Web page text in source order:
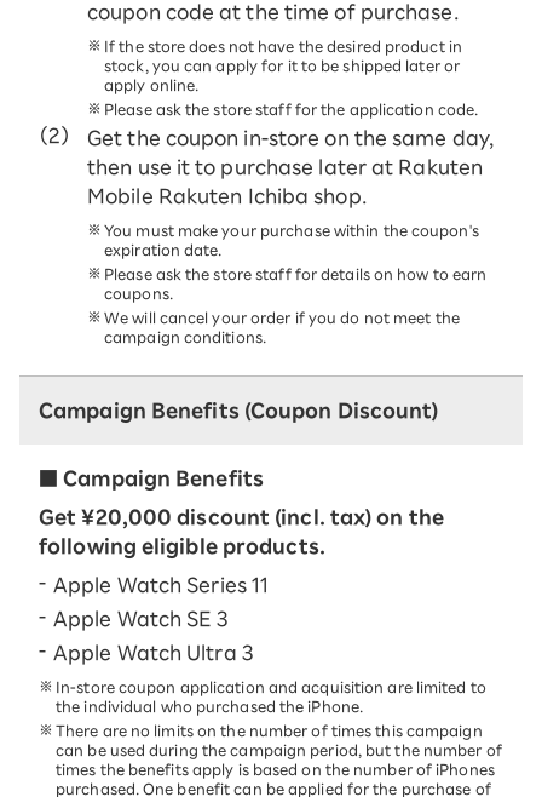
coupon code at the time of purchase.
If the store does not have the desired product in
stock, you can apply for it to be shipped later or
apply online.
Please ask the store staff for the application code.
Get the coupon in-store on the same day,
then use it to purchase later at Rakuten
Mobile Rakuten Ichiba shop.
You must make your purchase within the coupon's
expiration date.
Please ask the store staff for details on how to earn
coupons.
We will cancel your order if you do not meet the
campaign conditions.
Campaign Benefits (Coupon Discount)
■ Campaign Benefits
Get ¥20,000 discount (incl. tax) on the
following eligible products.
Apple Watch Series 11
Apple Watch SE 3
Apple Watch Ultra 3
In-store coupon application and acquisition are limited to
the individual who purchased the iPhone.
There are no limits on the number of times this campaign
can be used during the campaign period, but the number of
times the benefits apply is based on the number of iPhones
purchased. One benefit can be applied for the purchase of